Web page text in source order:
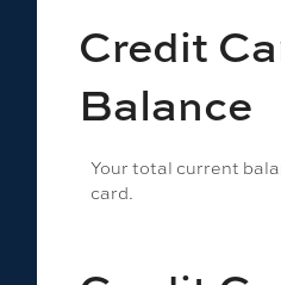
Credit
Balance
Your total current
card.